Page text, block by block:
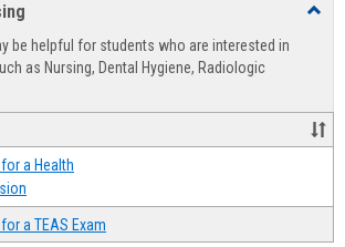
view
be helpful for students who are interested in
as Nursing, Dental Hygiene, Radiologic
a Health
a TEAS Exam